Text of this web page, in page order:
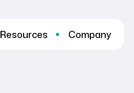
Resources Company